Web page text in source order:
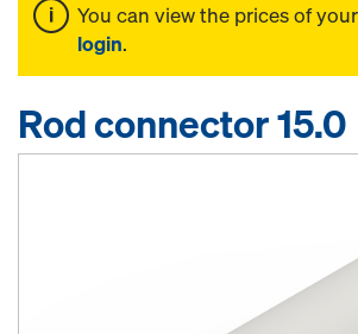
You can view the prices of
login.
Rod connector 15.0